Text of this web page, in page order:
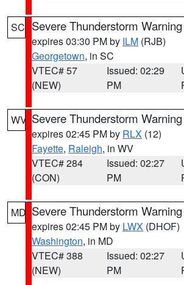
SC Severe Thunderstorm Warning
expires 03:30 PM by ILM (RJB)
Georgetown, in SC
VTEC# 57
(NEW)
Issued: 02:29
PM
WV Severe Thunderstorm Warning
expires 02:45 PM by RLX (12)
Fayette, Raleigh, in WV
VTEC# 284
(CON)
Issued: 02:27
PM
MD Severe Thunderstorm Warning
expires 02:45 PM by LWX (DHOF)
Washington, in MD
VTEC# 388
(NEW)
Issued: 02:27
PM